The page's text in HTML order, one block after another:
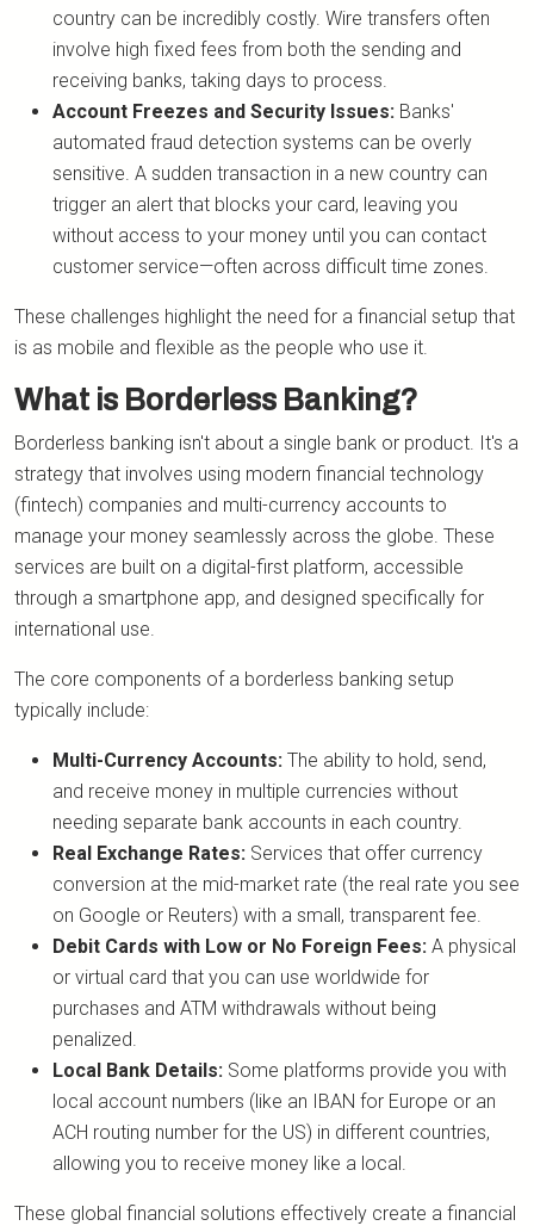
country can be incredibly costly. Wire transfers often
involve high fixed fees from both the sending and
receiving banks, taking days to process.
Account Freezes and Security Issues: Banks'
automated fraud detection systems can be overly
sensitive. A sudden transaction in a new country can
trigger an alert that blocks your card, leaving you
without access to your money until you can contact
customer service—often across difficult time zones.
These challenges highlight the need for a financial setup that
is as mobile and flexible as the people who use it.
What is Borderless Banking?
Borderless banking isn't about a single bank or product. It's a
strategy that involves using modern financial technology
(fintech) companies and multi-currency accounts to
manage your money seamlessly across the globe. These
services are built on a digital-first platform, accessible
through a smartphone app, and designed specifically for
international use.
The core components of a borderless banking setup
typically include:
Multi-Currency Accounts: The ability to hold, send,
and receive money in multiple currencies without
needing separate bank accounts in each country.
Real Exchange Rates: Services that offer currency
conversion at the mid-market rate (the real rate you see
on Google or Reuters) with a small, transparent fee.
Debit Cards with Low or No Foreign Fees: A physical
or virtual card that you can use worldwide for
purchases and ATM withdrawals without being
penalized.
Local Bank Details: Some platforms provide you with
local account numbers (like an IBAN for Europe or an
ACH routing number for the US) in different countries,
allowing you to receive money like a local.
These global financial solutions effectively create a financial